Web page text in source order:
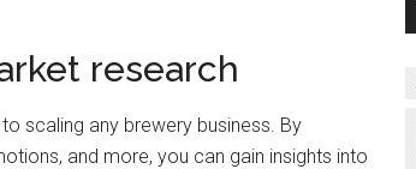
research
scaling any brewery business. By
and more, you can gain insights into